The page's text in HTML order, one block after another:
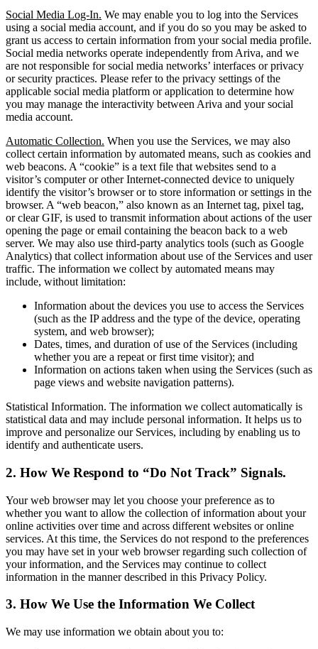
Social Media Log-In. We may enable you to log into the Services
using a social media account, and if you do so you may be asked to
grant us access to certain information from your social media profile.
Social media networks operate independently from Ariva, and we
are not responsible for social media networks’ interfaces or privacy
or security practices. Please refer to the privacy settings of the
applicable social media platform or application to determine how
you may manage the interactivity between Ariva and your social
media account.
Automatic Collection. When you use the Services, we may also
collect certain information by automated means, such as cookies and
web beacons. A “cookie” is a text file that websites send to a
visitor’s computer or other Internet-connected device to uniquely
identify the visitor’s browser or to store information or settings in the
browser. A “web beacon,” also known as an Internet tag, pixel tag,
or clear GIF, is used to transmit information about actions of the user
opening the page or email containing the beacon back to a web
server. We may also use third-party analytics tools (such as Google
Analytics) that collect information about use of the Services and user
traffic. The information we collect by automated means may
include, without limitation:
Information about the devices you use to access the Services
(such as the IP address and the type of the device, operating
system, and web browser);
Dates, times, and duration of use of the Services (including
whether you are a repeat or first time visitor); and
Information on actions taken when using the Services (such as
page views and website navigation patterns).
Statistical Information. The information we collect automatically is
statistical data and may include personal information. It helps us to
improve and personalize our Services, including by enabling us to
identify and authenticate users.
2. How We Respond to “Do Not Track” Signals.
Your web browser may let you choose your preference as to
whether you want to allow the collection of information about your
online activities over time and across different websites or online
services. At this time, the Services do not respond to the preferences
you may have set in your web browser regarding such collection of
your information, and the Services may continue to collect
information in the manner described in this Privacy Policy.
3. How We Use the Information We Collect
We may use information we obtain about you to: